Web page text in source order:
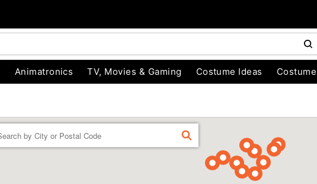
Animatronics TV, Movies & Gaming Costume Ideas
FIND